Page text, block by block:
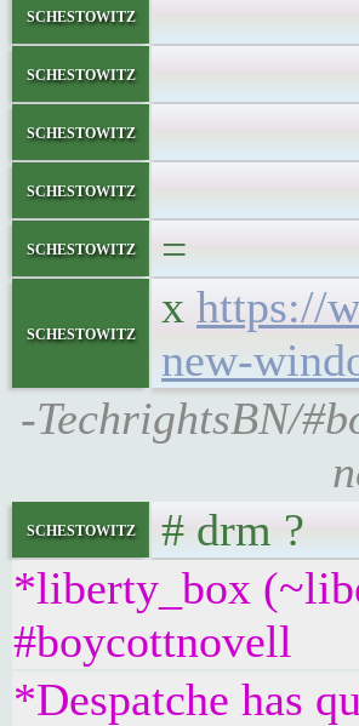
schestowitz
schestowitz
schestowitz
schestowitz
schestowitz =
schestowitz
x https://
new-
-TechrightsBN/
schestowitz
# drm ?
*liberty_box
#boycottnovell
*Despatche has